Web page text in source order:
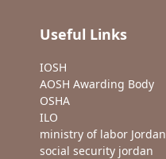
Useful Links
IOSH
AOSH Awarding Body
OSHA
ILO
ministry of labor Jordan
social security jordan